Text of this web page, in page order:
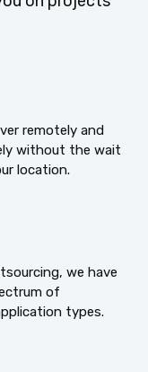
remotely and
without the wait
location.
we have
of
types.